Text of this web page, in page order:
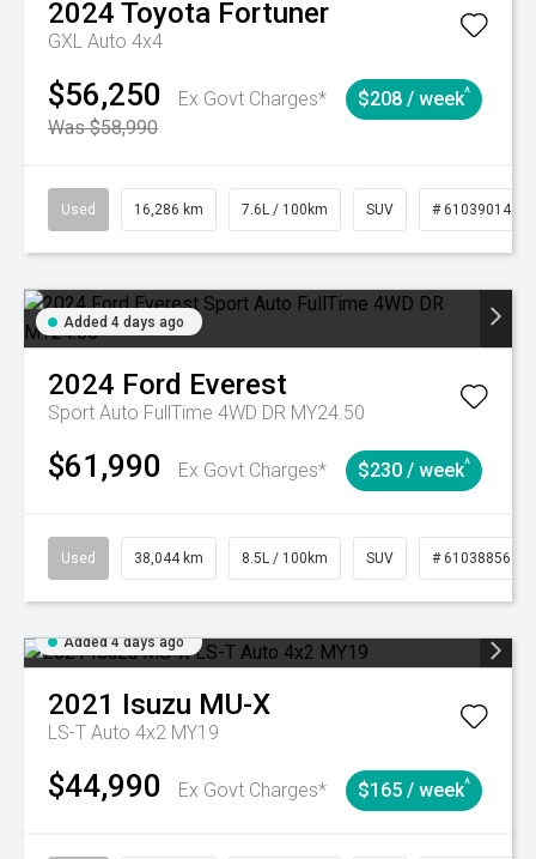
2024 Toyota Fortuner
GXL Auto 4x4
$56,250
Ex Govt Charges*
Was $58,990
$208 / week^
Used 16,286 km 7.6L / 100km SUV # 61039014
Added 4 days ago
2024 Ford Everest
Sport Auto FullTime 4WD DR MY24.50
$61,990 Ex Govt Charges* $230 / week^
Used 38,044 km 8.5L / 100km SUV # 61038856
Added 4 days ago
2021 Isuzu MU-X
LS-T Auto 4x2 MY19
$44,990 Ex Govt Charges* $165 / week^